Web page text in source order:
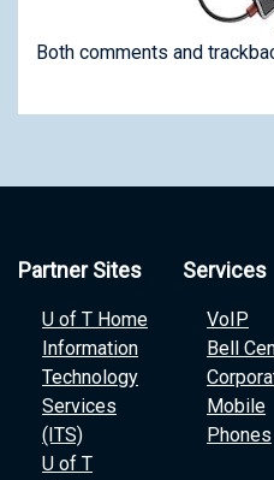
Both comments and
Partner Sites
U of T Home
Information
Technology
Services
(ITS)
U of T
Services
VoIP
Bell
Mobile
Phones